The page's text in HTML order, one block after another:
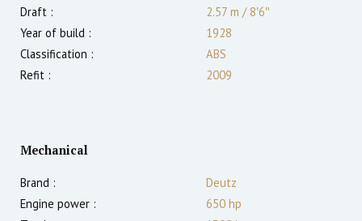
Draft :
2.57 m /8′6″
Year of build :
1928
Classification :
ABS
Refit :
2009
Mechanical
Brand :
Deutz
Engine power :
650 hp